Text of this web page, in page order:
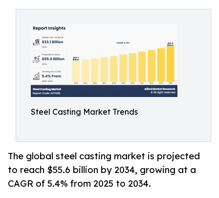
Steel Casting Market Trends
The global steel casting market is projected
to reach $55.6 billion by 2034, growing at a
CAGR of 5.4% from 2025 to 2034.